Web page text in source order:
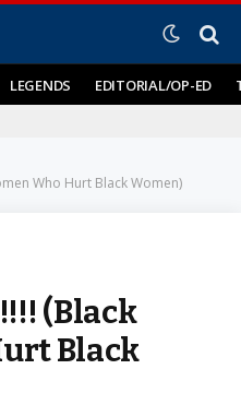
LEGENDS EDITORIAL/OP-ED
Who Hurt Black Women)
(Black
Black